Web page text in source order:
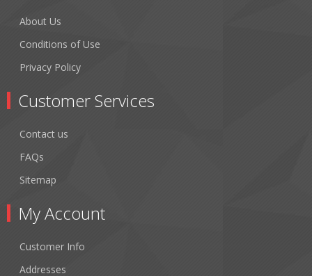
About Us
Conditions of Use
Privacy Policy
Customer Services
Contact us
FAQs
Sitemap
My Account
Customer Info
Addresses